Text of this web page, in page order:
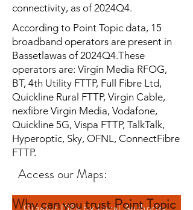
connectivity, as of 2024Q4.
According to Point Topic data, 15
broadband operators are present in
Bassetlawas of 2024Q4.These
operators are: Virgin Media RFOG,
BT, 4th Utility FTTP, Full Fibre Ltd,
Quickline Rural FTTP, Virgin Cable,
nexfibre Virgin Media, Vodafone,
Quickline 5G, Vispa FTTP, TalkTalk,
Hyperoptic, Sky, OFNL, ConnectFibre
FTTP.
Access our Maps:
Gigabit ISPs by Local Authority
Why can you trust Point Topic